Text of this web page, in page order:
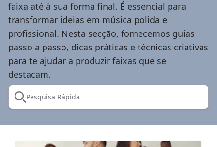
faixa até à sua forma final. É essencial para
transformar ideias em música polida e
profissional. Nesta secção, fornecemos guias
passo a passo, dicas práticas e técnicas criativas
para te ajudar a produzir faixas que se
destacam.
Pesquisa Rápida